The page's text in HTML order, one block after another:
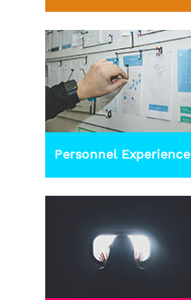
Personnel Experience